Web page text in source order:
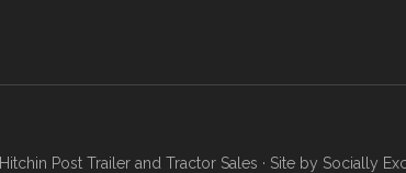
Hitchin Post Trailer and Tractor Sales · Site by Socially